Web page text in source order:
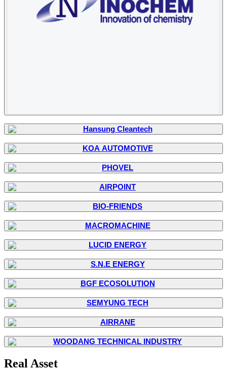
Real Asset